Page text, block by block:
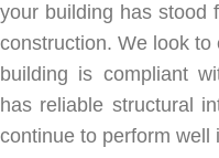
your building has stood
construction. We look
building is compliant
has reliable structural
continue to perform well